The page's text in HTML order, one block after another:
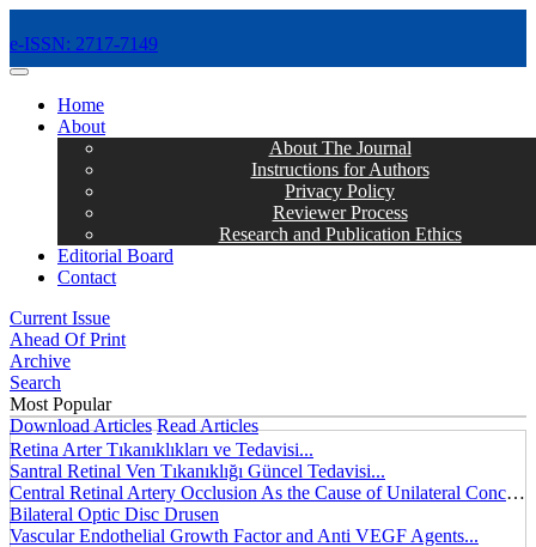
e-ISSN: 2717-7149
MENÜ
Home
About
About The Journal
Instructions for Authors
Privacy Policy
Reviewer Process
Research and Publication Ethics
Editorial Board
Contact
Current Issue
Ahead Of Print
Archive
Search
Most Popular
Download Articles Read Articles
Retina Arter Tıkanıklıkları ve Tedavisi...
Santral Retinal Ven Tıkanıklığı Güncel Tedavisi...
Central Retinal Artery Occlusion As the Cause of Unilateral Concentric Narrowing of Visual Field and Presence of Cilioretinal Artery...
Bilateral Optic Disc Drusen
Vascular Endothelial Growth Factor and Anti VEGF Agents...